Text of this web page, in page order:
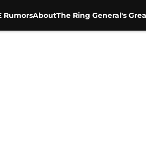
RumorsAboutThe Ring General's